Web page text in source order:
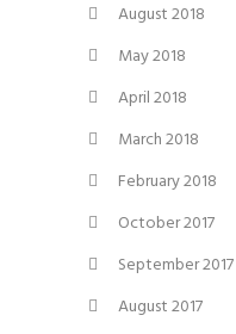
August 2018
May 2018
April 2018
March 2018
February 2018
October 2017
September 2017
August 2017